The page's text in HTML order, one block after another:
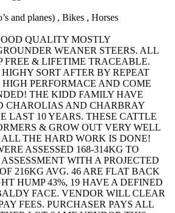
and planes) , Bikes , Horses
QUALITY MOSTLY
WEANER STEERS. ALL
FREE & LIFETIME TRACEABLE.
SORT AFTER BY REPEAT
PERFORMACE AND COME
THE KIDD FAMILY HAVE
CHAROLIAS AND CHARBRAY
LAST 10 YEARS. THESE CATTLE
& GROW OUT VERY WELL
THE HARD WORK IS DONE!
ASSESSED 168-314KG TO
WITH A PROJECTED
216KG AVG. 46 ARE FLAT BACK
HUMP 43%, 19 HAVE A DEFINED
FACE. VENDOR WILL CLEAR
FEES. PURCHASER PAYS ALL